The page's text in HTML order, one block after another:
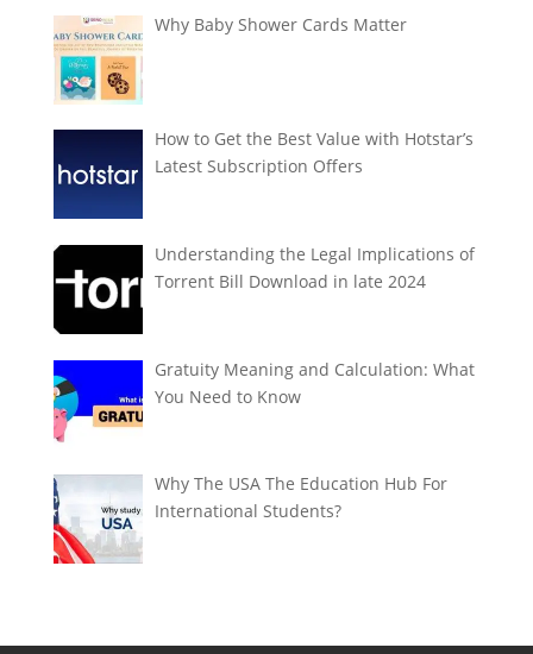
Why Baby Shower Cards Matter
How to Get the Best Value with Hotstar’s
Latest Subscription Offers
Understanding the Legal Implications of
Torrent Bill Download in late 2024
Gratuity Meaning and Calculation: What
You Need to Know
Why The USA The Education Hub For
International Students?